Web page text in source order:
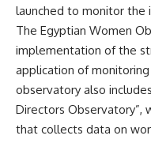
launched to monitor
The Egyptian Women
implementation of the
application of
observatory also
Directors Observatory”,
that collects data on